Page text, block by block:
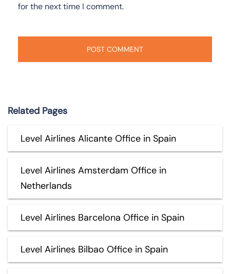
for the next time I comment.
Related Pages
Level Airlines Alicante Office in Spain
Level Airlines Amsterdam Office in
Netherlands
Level Airlines Barcelona Office in Spain
Level Airlines Bilbao Office in Spain